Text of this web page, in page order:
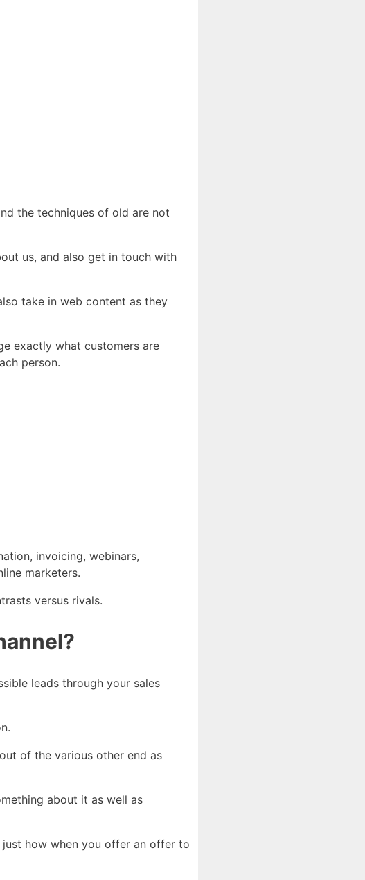
the techniques of old are not
us, and also get in touch with
take in web content as they
exactly what customers are
person.
invoicing, webinars,
marketers.
versus rivals.
leads through your sales
of the various other end as
about it as well as
just how when you offer an offer to